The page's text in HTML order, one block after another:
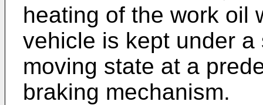
heating of the work oil
vehicle is kept under
moving state at a
braking mechanism.